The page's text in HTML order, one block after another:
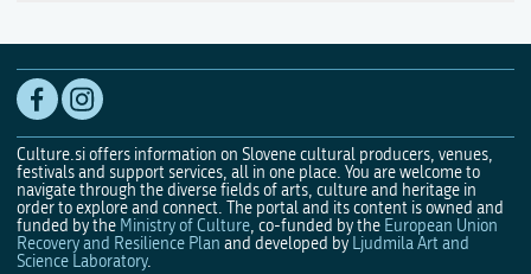
Culture.si offers information on Slovene cultural producers, venues,
festivals and support services, all in one place. You are welcome to
navigate through the diverse fields of arts, culture and heritage in
order to explore and connect. The portal and its content is owned and
funded by the Ministry of Culture, co-funded by the European Union
Recovery and Resilience Plan and developed by Ljudmila Art and
Science Laboratory.